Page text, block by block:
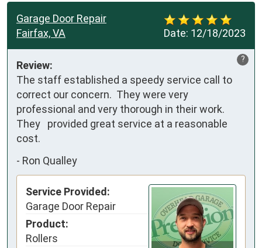
Date: 12/18/2023
Garage Door Repair
Fairfax, VA
?
Review:
The staff established a speedy service call to
correct our concern.  They were very
professional and very thorough in their work.
They   provided great service at a reasonable
cost.
- Ron Qualley
Service Provided:
Garage Door Repair
Product:
Rollers